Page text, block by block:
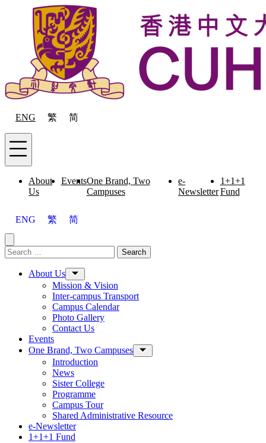
Skip to content
ENG 繁 简
Menu
About
Us
EventsOne Brand, Two
Campuses
e-
Newsletter
1+1+1
Fund
ENG 繁 简
Close menu
Search for: Search
About Us
Mission & Vision
Inter-campus Transport
Campus Calendar
Photo Gallery
Contact Us
Events
One Brand, Two Campuses
Introduction
News
Sister College
Programme
Campus Tour
Shared Administrative Resource
e-Newsletter
1+1+1 Fund